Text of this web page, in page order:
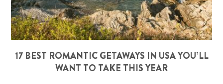
17 BEST ROMANTIC GETAWAYS IN USA YOU’LL
WANT TO TAKE THIS YEAR